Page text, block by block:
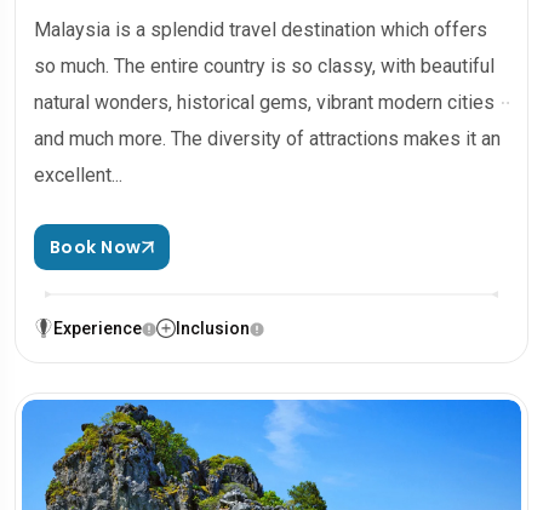
Malaysia is a splendid travel destination which offers
so much. The entire country is so classy, with beautiful
natural wonders, historical gems, vibrant modern cities
and much more. The diversity of attractions makes it an
excellent...
Book Now
Experience Inclusion